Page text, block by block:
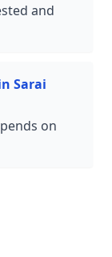
and
Sarai
on